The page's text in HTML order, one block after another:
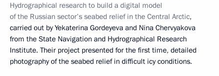
Hydrographical research to build a digital model
of the Russian sector’s seabed relief in the Central Arctic,
carried out by Yekaterina Gordeyeva and Nina Chervyakova
from the State Navigation and Hydrographical Research
Institute. Their project presented for the first time, detailed
photography of the seabed relief in difficult icy conditions.